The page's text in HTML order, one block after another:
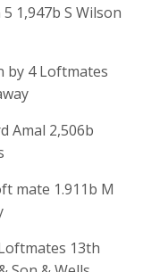
1,947b S Wilson
by 4 Loftmates
Amal 2,506b
mate 1.911b M
13th